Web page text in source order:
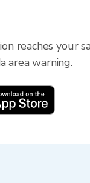
reaches your
area warning.